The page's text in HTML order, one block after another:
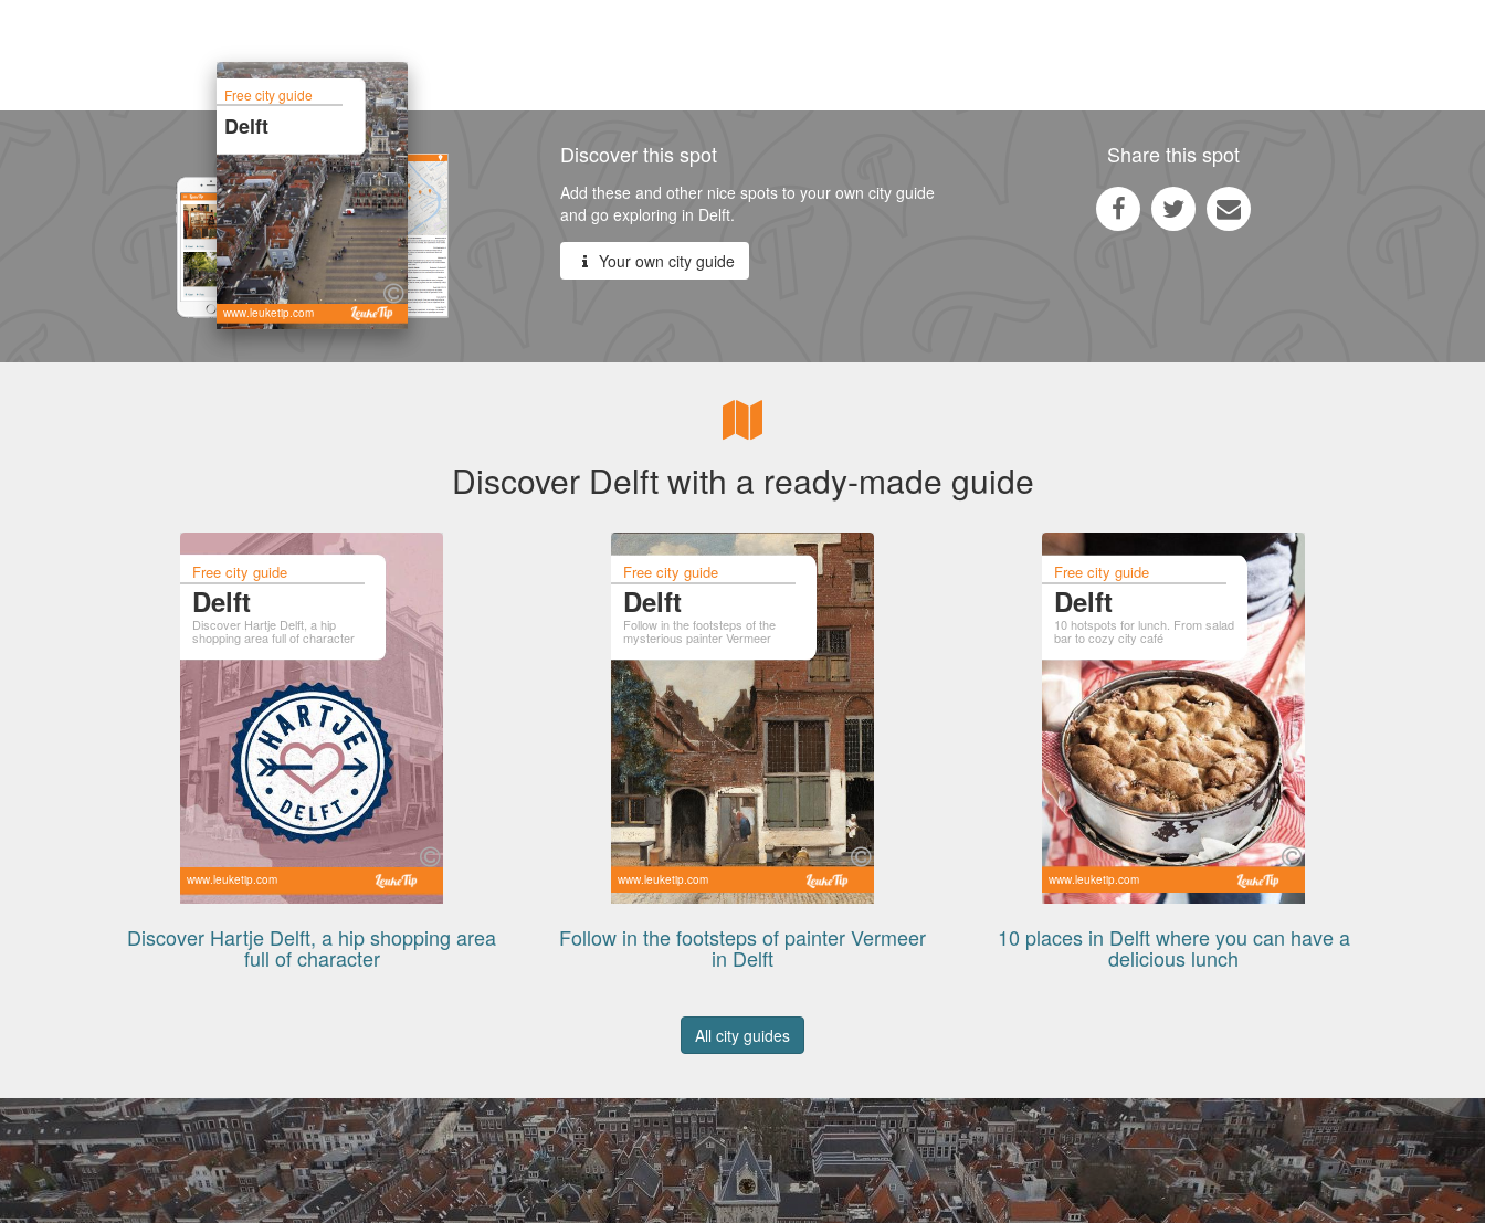
Free city guide
Delft
www.leuketip.com
Discover this spot
Add these and other nice spots to your own city guide
and go exploring in Delft.
Your own city guide
Share this spot
Discover Delft with a ready-made guide
Free city guide
Delft
Discover Hartje Delft, a hip
shopping area full of character
www.leuketip.com
Discover Hartje Delft, a hip shopping area
full of character
Free city guide
Delft
Follow in the footsteps of the
mysterious painter Vermeer
www.leuketip.com
Follow in the footsteps of painter Vermeer
in Delft
Free city guide
Delft
10 hotspots for lunch. From salad
bar to cozy city café
www.leuketip.com
10 places in Delft where you can have a
delicious lunch
All city guides